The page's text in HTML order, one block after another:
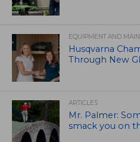
EQUIPMENT AND
Husqvarna
Through New
ARTICLES
Mr. Palmer:
smack you on